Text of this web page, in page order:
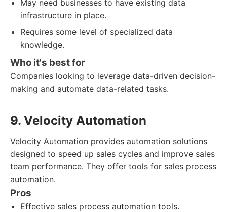
May need businesses to have existing data
infrastructure in place.
Requires some level of specialized data
knowledge.
Who it's best for
Companies looking to leverage data-driven decision-
making and automate data-related tasks.
9. Velocity Automation
Velocity Automation provides automation solutions
designed to speed up sales cycles and improve sales
team performance. They offer tools for sales process
automation.
Pros
Effective sales process automation tools.